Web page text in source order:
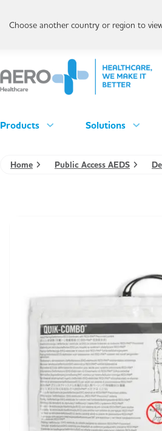
Products Solutions
Home Public Access AEDS
Choose another country or region to